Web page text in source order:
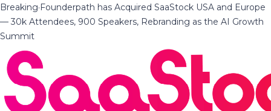
Breaking·Founderpath has Acquired SaaStock USA and Europe
— 30k Attendees, 900 Speakers, Rebranding as the AI Growth
Summit